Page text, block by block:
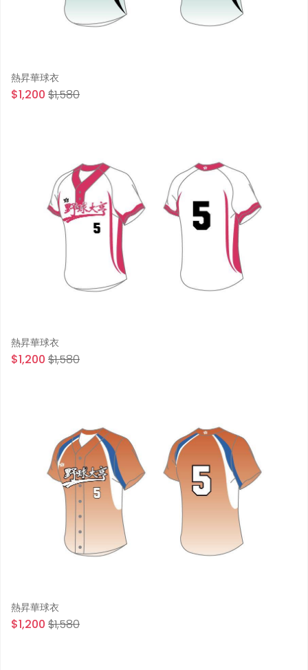
熱昇華球衣
$1,200 $1,580
熱昇華球衣
$1,200 $1,580
熱昇華球衣
$1,200 $1,580